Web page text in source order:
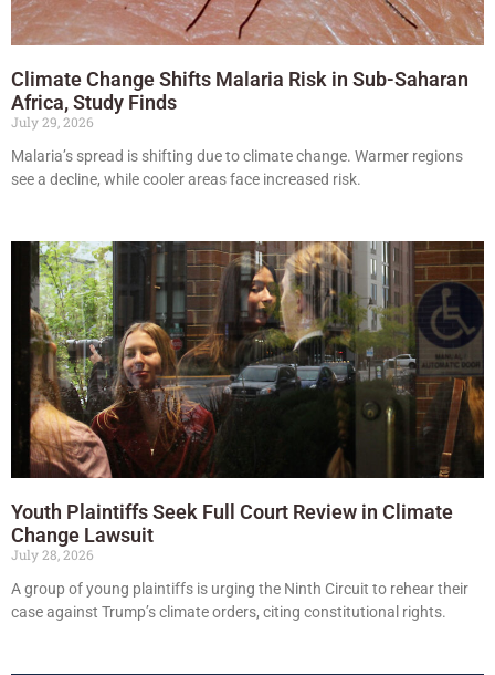
Climate Change Shifts Malaria Risk in Sub-Saharan
Africa, Study Finds
July 29, 2026
Malaria’s spread is shifting due to climate change. Warmer regions
see a decline, while cooler areas face increased risk.
Youth Plaintiffs Seek Full Court Review in Climate
Change Lawsuit
July 28, 2026
A group of young plaintiffs is urging the Ninth Circuit to rehear their
case against Trump’s climate orders, citing constitutional rights.